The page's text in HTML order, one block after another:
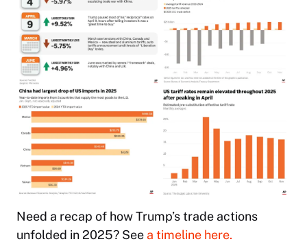
Need a recap of how Trump’s trade actions
unfolded in 2025? See a timeline here.